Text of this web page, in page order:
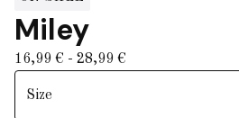
Miley
16,99 € - 28,99 €